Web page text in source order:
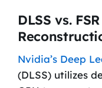
DLSS vs.
Nvidia’s Deep
(DLSS) utilizes